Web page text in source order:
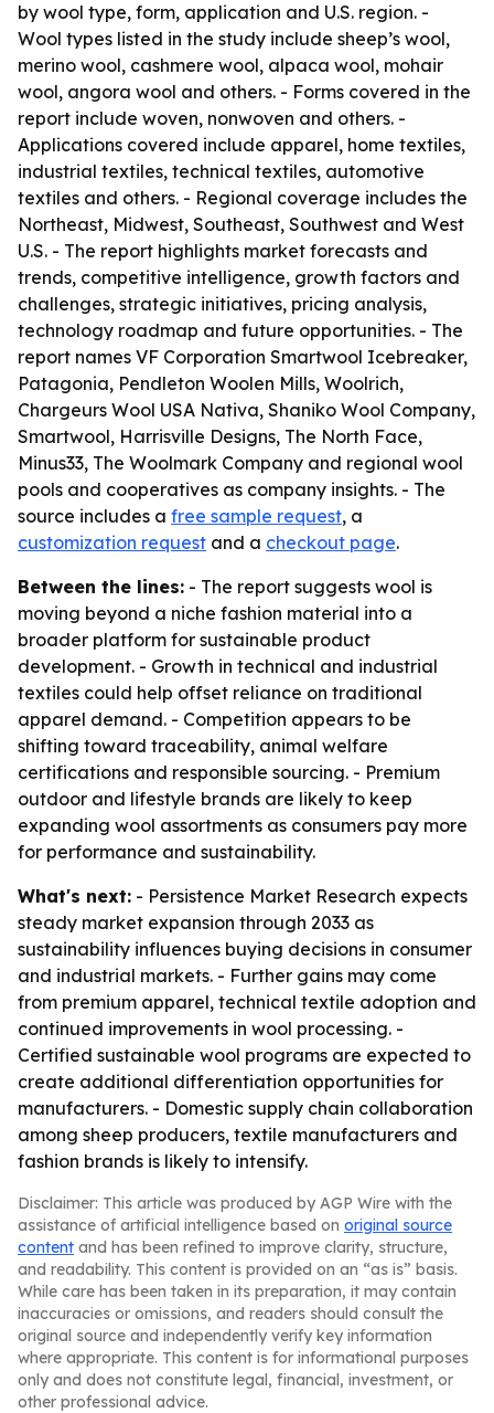
by wool type, form, application and U.S. region. -
Wool types listed in the study include sheep’s wool,
merino wool, cashmere wool, alpaca wool, mohair
wool, angora wool and others. - Forms covered in the
report include woven, nonwoven and others. -
Applications covered include apparel, home textiles,
industrial textiles, technical textiles, automotive
textiles and others. - Regional coverage includes the
Northeast, Midwest, Southeast, Southwest and West
U.S. - The report highlights market forecasts and
trends, competitive intelligence, growth factors and
challenges, strategic initiatives, pricing analysis,
technology roadmap and future opportunities. - The
report names VF Corporation Smartwool Icebreaker,
Patagonia, Pendleton Woolen Mills, Woolrich,
Chargeurs Wool USA Nativa, Shaniko Wool Company,
Smartwool, Harrisville Designs, The North Face,
Minus33, The Woolmark Company and regional wool
pools and cooperatives as company insights. - The
source includes a free sample request, a
customization request and a checkout page.
Between the lines: - The report suggests wool is
moving beyond a niche fashion material into a
broader platform for sustainable product
development. - Growth in technical and industrial
textiles could help offset reliance on traditional
apparel demand. - Competition appears to be
shifting toward traceability, animal welfare
certifications and responsible sourcing. - Premium
outdoor and lifestyle brands are likely to keep
expanding wool assortments as consumers pay more
for performance and sustainability.
What's next: - Persistence Market Research expects
steady market expansion through 2033 as
sustainability influences buying decisions in consumer
and industrial markets. - Further gains may come
from premium apparel, technical textile adoption and
continued improvements in wool processing. -
Certified sustainable wool programs are expected to
create additional differentiation opportunities for
manufacturers. - Domestic supply chain collaboration
among sheep producers, textile manufacturers and
fashion brands is likely to intensify.
Disclaimer: This article was produced by AGP Wire with the
assistance of artificial intelligence based on original source
content and has been refined to improve clarity, structure,
and readability. This content is provided on an “as is” basis.
While care has been taken in its preparation, it may contain
inaccuracies or omissions, and readers should consult the
original source and independently verify key information
where appropriate. This content is for informational purposes
only and does not constitute legal, financial, investment, or
other professional advice.